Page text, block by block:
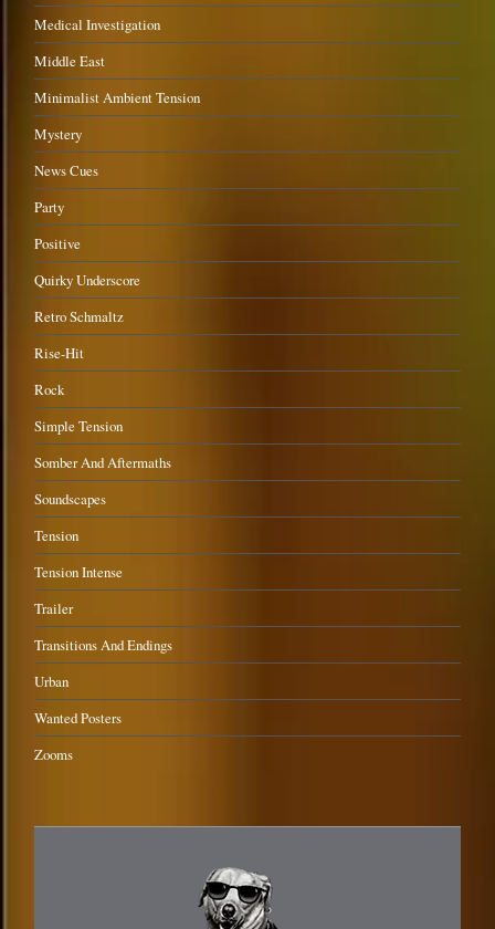
Medical Investigation
Middle East
Minimalist Ambient Tension
Mystery
News Cues
Party
Positive
Quirky Underscore
Retro Schmaltz
Rise-Hit
Rock
Simple Tension
Somber And Aftermaths
Soundscapes
Tension
Tension Intense
Trailer
Transitions And Endings
Urban
Wanted Posters
Zooms